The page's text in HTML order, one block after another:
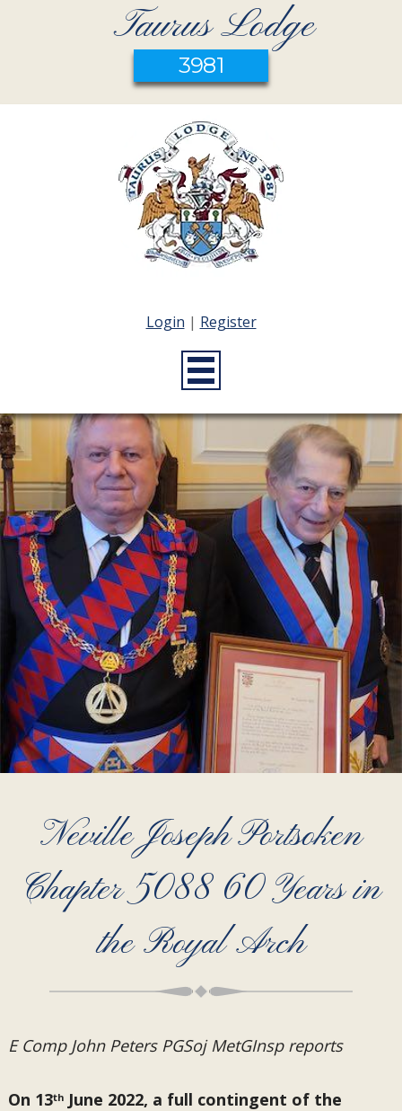
Taurus Lodge
3981
Login | Register
Neville Joseph Portsoken
Chapter 5088 60 Years in
the Royal Arch
E Comp John Peters PGSoj MetGInsp reports
On 13thJune 2022, a full contingent of the